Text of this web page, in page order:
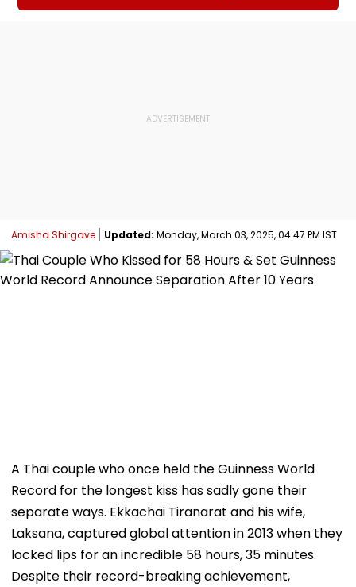
Amisha Shirgave Updated: Monday, March 03, 2025, 04:47 PM IST
A Thai couple who once held the Guinness World
Record for the longest kiss has sadly gone their
separate ways. Ekkachai Tiranarat and his wife,
Laksana, captured global attention in 2013 when they
locked lips for an incredible 58 hours, 35 minutes.
Despite their record-breaking achievement,